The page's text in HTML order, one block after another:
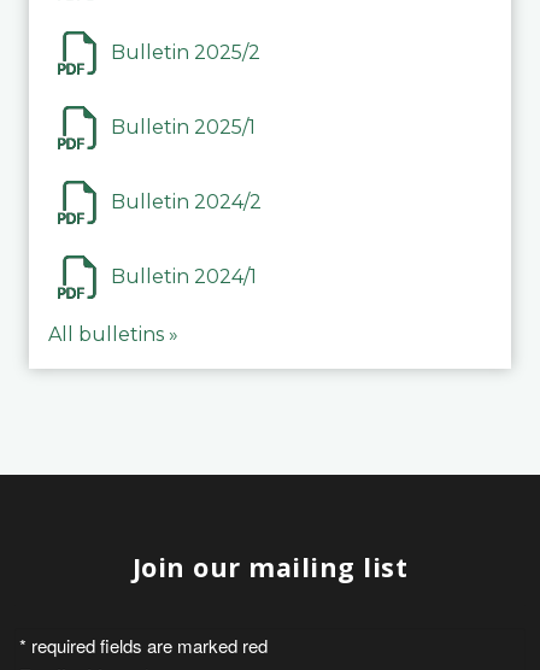
Bulletin 2025/2
Bulletin 2025/1
Bulletin 2024/2
Bulletin 2024/1
All bulletins »
Join our mailing list